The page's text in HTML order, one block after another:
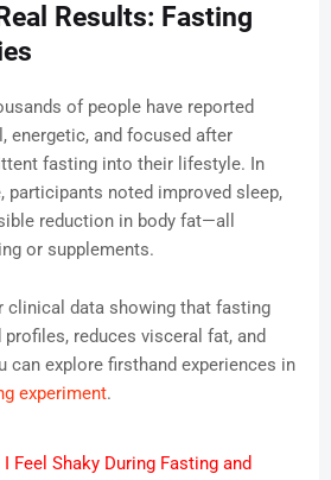
Results: Fasting
of people have reported
energetic, and focused after
fasting into their lifestyle. In
participants noted improved sleep,
reduction in body fat—all
or supplements.
clinical data showing that fasting
reduces visceral fat, and
can explore firsthand experiences in
experiment.
I Feel Shaky During Fasting and